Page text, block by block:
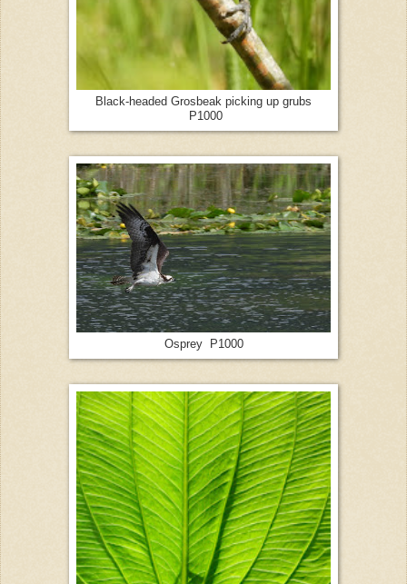
Black-headed Grosbeak picking up grubs
P1000
Osprey P1000